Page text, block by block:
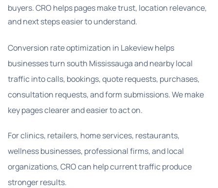
buyers. CRO helps pages make trust, location relevance,
and next steps easier to understand.
Conversion rate optimization in Lakeview helps
businesses turn south Mississauga and nearby local
traffic into calls, bookings, quote requests, purchases,
consultation requests, and form submissions. We make
key pages clearer and easier to act on.
For clinics, retailers, home services, restaurants,
wellness businesses, professional firms, and local
organizations, CRO can help current traffic produce
stronger results.